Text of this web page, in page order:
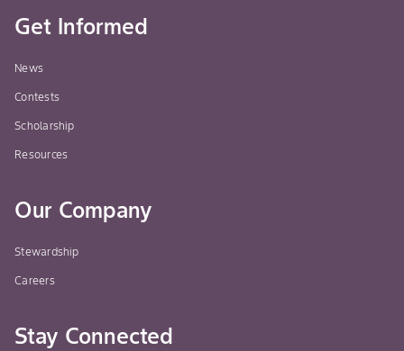
Get Informed
News
Contests
Scholarship
Resources
Our Company
Stewardship
Careers
Stay Connected